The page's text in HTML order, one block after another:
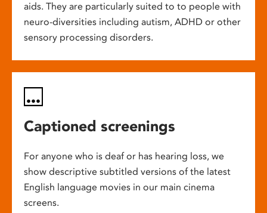
aids. They are particularly suited to to people with
neuro-diversities including autism, ADHD or other
sensory processing disorders.
Captioned screenings
For anyone who is deaf or has hearing loss, we
show descriptive subtitled versions of the latest
English language movies in our main cinema
screens.